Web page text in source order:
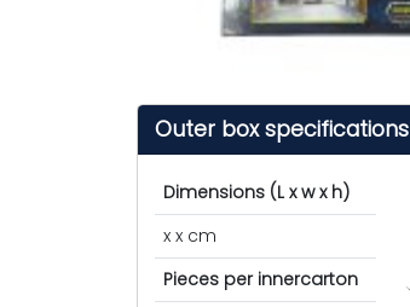
Outer box specifications
Dimensions (L x w x h)
x x cm
Pieces per innercarton